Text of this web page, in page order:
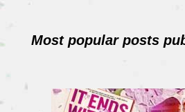
Most popular posts